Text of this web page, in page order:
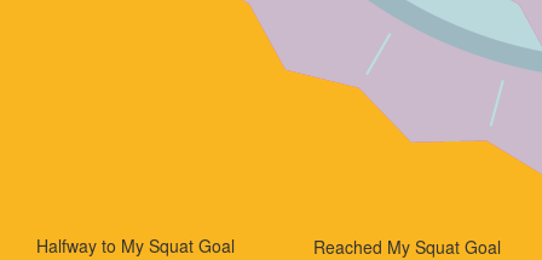
Halfway to My Squat Goal
Reached My Squat Goal